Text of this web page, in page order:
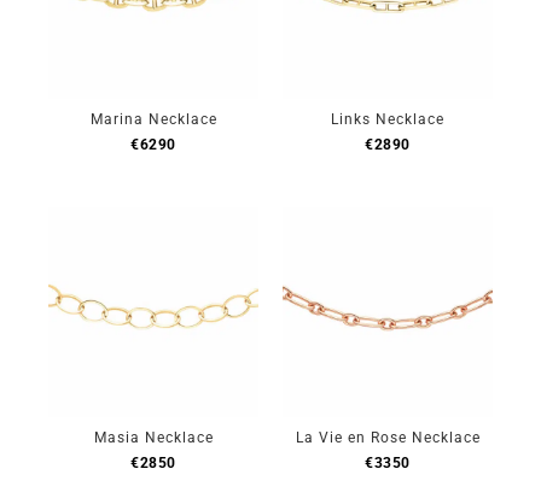
Marina Necklace
€6290
Links Necklace
€2890
Masia Necklace
€2850
La Vie en Rose Necklace
€3350